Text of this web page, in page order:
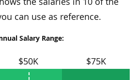
can use as reference.
Salary Range:
$50K $75K